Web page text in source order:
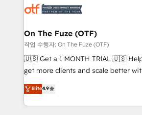
results, fast. ⚙️CRM & RevOps: Align all Hubs to your
🎯Demand Gen & ABM: Drive
ABM, AEO, SEO, & paid media. 👩‍💻Web Design:
Build high-performing websites with
& conversion strategy that drive results.
AI, & maximize AEO with tailored AI
Integrations: Extend HubSpot with
On The Fuze (OTF)
작업 수행자: On The Fuze (OTF)
🇺🇸 Get a 1 MONTH TRIAL 🇺🇸 Helping lean teams
get more clients and scale better
Consulting & 'Done For You' Services. 🚀 Who We
Work With 🚀 We help lean, growing companies: -
Win more business - Reduce no-
Elite4.9